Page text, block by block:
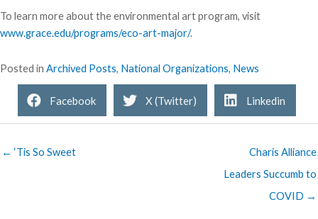
To learn more about the environmental art program, visit
www.grace.edu/programs/eco-art-major/.
Posted in Archived Posts, National Organizations, News
Facebook X (Twitter) Linkedin
← ‘Tis So Sweet
Charis Alliance
Leaders Succumb to
COVID →